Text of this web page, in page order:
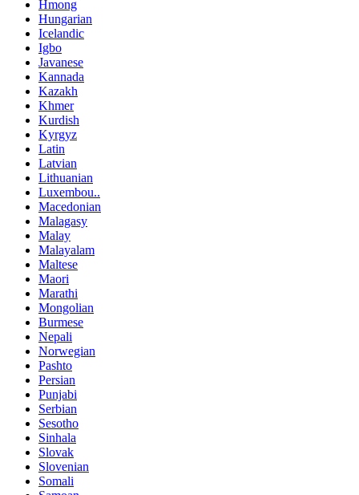
Hmong
Hungarian
Icelandic
Igbo
Javanese
Kannada
Kazakh
Khmer
Kurdish
Kyrgyz
Latin
Latvian
Lithuanian
Luxembou..
Macedonian
Malagasy
Malay
Malayalam
Maltese
Maori
Marathi
Mongolian
Burmese
Nepali
Norwegian
Pashto
Persian
Punjabi
Serbian
Sesotho
Sinhala
Slovak
Slovenian
Somali